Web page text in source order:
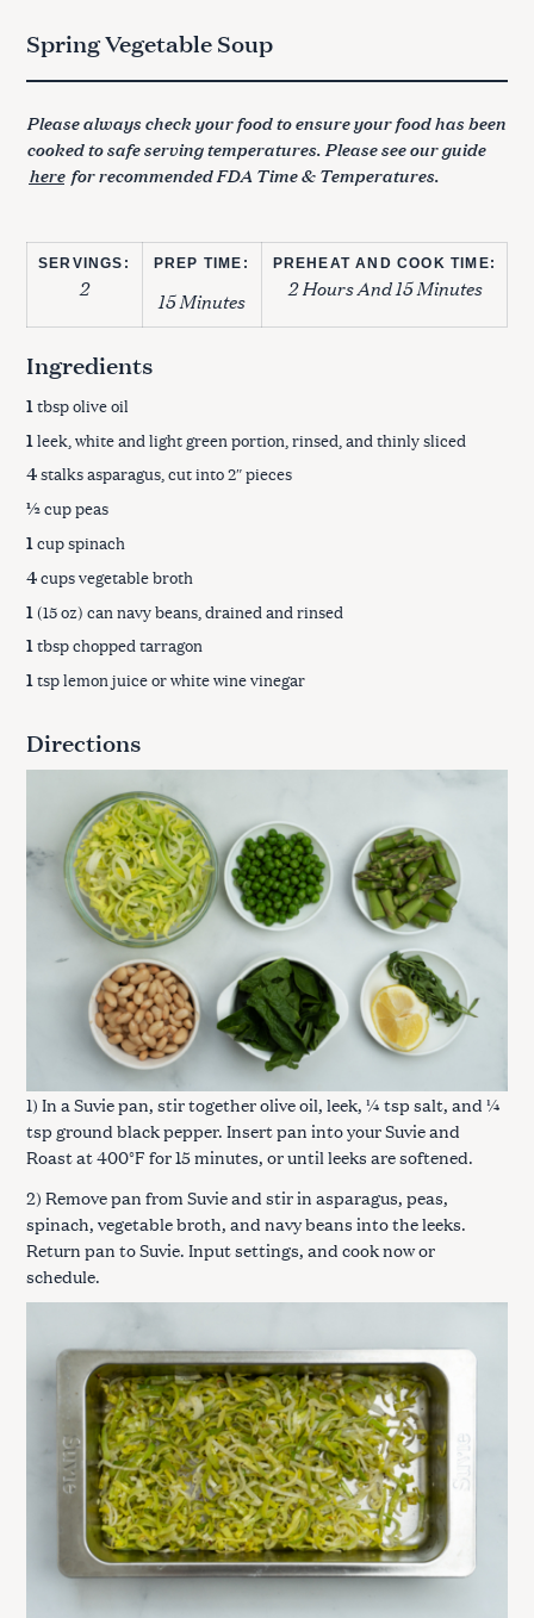
Spring Vegetable Soup
Please always check your food to ensure your food has been
cooked to safe serving temperatures. Please see our guide
here for recommended FDA Time & Temperatures.
SERVINGS:
2
PREP TIME:
15 Minutes
PREHEAT AND COOK TIME:
2 Hours And 15 Minutes
Ingredients
1tbsp olive oil
1leek, white and light green portion, rinsed, and thinly sliced
4stalks asparagus, cut into 2″ pieces
½cup peas
1cup spinach
4cups vegetable broth
1 (15 oz) can navy beans, drained and rinsed
1tbsp chopped tarragon
1tsp lemon juice or white wine vinegar
Directions
1) In a Suvie pan, stir together olive oil, leek, ¼ tsp salt, and ¼
tsp ground black pepper. Insert pan into your Suvie and
Roast at 400°F for 15 minutes, or until leeks are softened.
2) Remove pan from Suvie and stir in asparagus, peas,
spinach, vegetable broth, and navy beans into the leeks.
Return pan to Suvie. Input settings, and cook now or
schedule.